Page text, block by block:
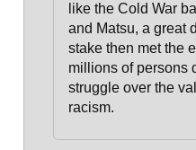
like the Cold War
and Matsu, a great
stake then met the
millions of persons
struggle over the
racism.